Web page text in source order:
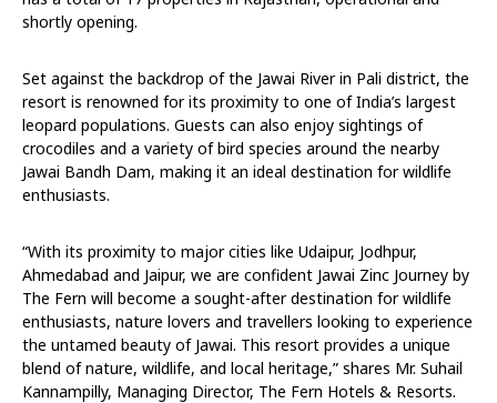
shortly opening.
Set against the backdrop of the Jawai River in Pali district, the
resort is renowned for its proximity to one of India’s largest
leopard populations. Guests can also enjoy sightings of
crocodiles and a variety of bird species around the nearby
Jawai Bandh Dam, making it an ideal destination for wildlife
enthusiasts.
“With its proximity to major cities like Udaipur, Jodhpur,
Ahmedabad and Jaipur, we are confident Jawai Zinc Journey by
The Fern will become a sought-after destination for wildlife
enthusiasts, nature lovers and travellers looking to experience
the untamed beauty of Jawai. This resort provides a unique
blend of nature, wildlife, and local heritage,” shares Mr. Suhail
Kannampilly, Managing Director, The Fern Hotels & Resorts.